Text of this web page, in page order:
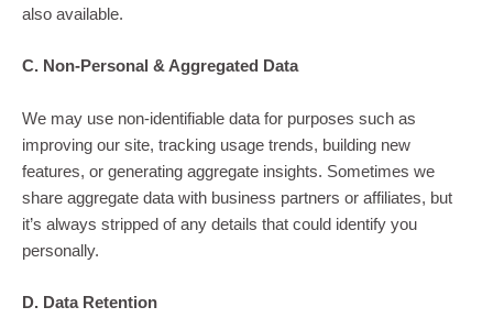
also available.
C. Non-Personal & Aggregated Data
We may use non-identifiable data for purposes such as
improving our site, tracking usage trends, building new
features, or generating aggregate insights. Sometimes we
share aggregate data with business partners or affiliates, but
it’s always stripped of any details that could identify you
personally.
D. Data Retention